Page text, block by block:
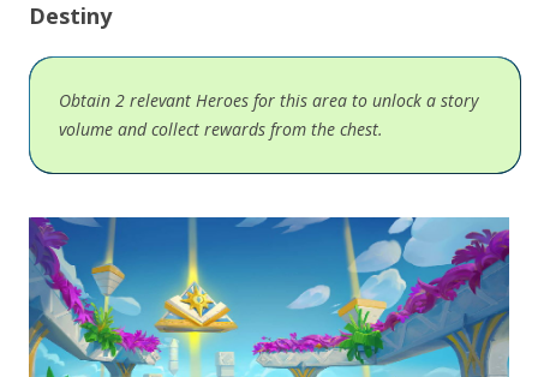
Destiny
Obtain 2 relevant Heroes for this area to unlock a story
volume and collect rewards from the chest.